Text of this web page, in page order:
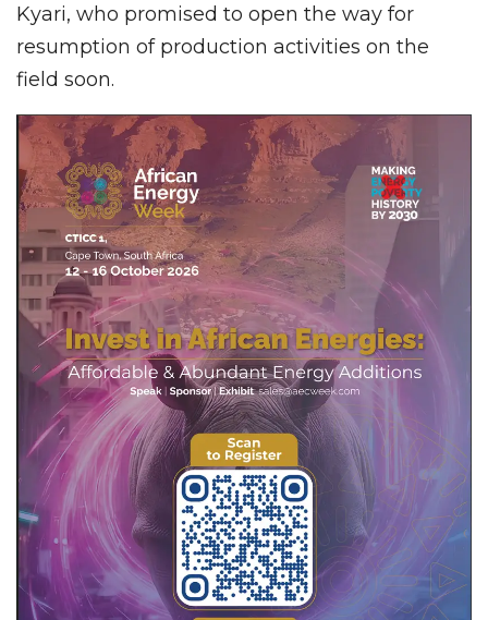
Kyari, who promised to open the way for
resumption of production activities on the
field soon.